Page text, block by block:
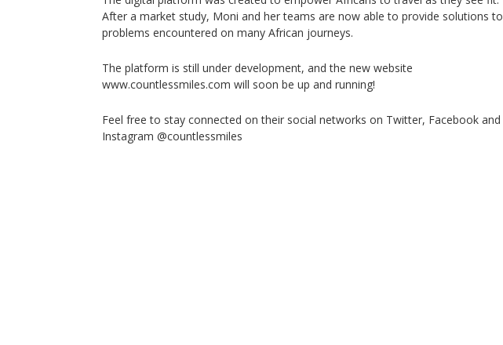
After a market study, Moni and her teams are now able to provide solutions to
problems encountered on many African journeys.
The platform is still under development, and the new website
www.countlessmiles.com will soon be up and running!
Feel free to stay connected on their social networks on Twitter, Facebook and
Instagram @countlessmiles